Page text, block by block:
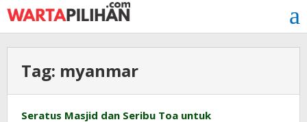
Skip
to
content
Tag: myanmar
Seratus Masjid dan Seribu Toa untuk